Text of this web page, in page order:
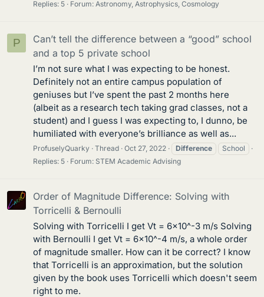
Replies: 5
Forum: Astronomy, Astrophysics, Cosmology
P
Can’t tell the difference between a “good” school
and a top 5 private school
I’m not sure what I was expecting to be honest.
Definitely not an entire campus population of
geniuses but I’ve spent the past 2 months here
(albeit as a research tech taking grad classes, not a
student) and I guess I was expecting to, I dunno, be
humiliated with everyone’s brilliance as well as...
ProfuselyQuarky Thread Oct 27, 2022 Difference
School
Replies: 5
Forum: STEM Academic Advising
Order of Magnitude Difference: Solving with
Torricelli & Bernoulli
Solving with Torricelli I get Vt = 6x10^-3 m/s Solving
with Bernoulli I get Vt = 6x10^-4 m/s, a whole order
of magnitude smaller. How can it be correct? I know
that Torricelli is an approximation, but the solution
given by the book uses Torricelli which doesn't seem
right to me.